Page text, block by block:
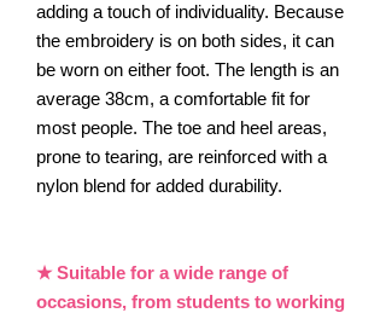
adding a touch of individuality. Because
the embroidery is on both sides, it can
be worn on either foot. The length is an
average 38cm, a comfortable fit for
most people. The toe and heel areas,
prone to tearing, are reinforced with a
nylon blend for added durability.
★ Suitable for a wide range of
occasions, from students to working